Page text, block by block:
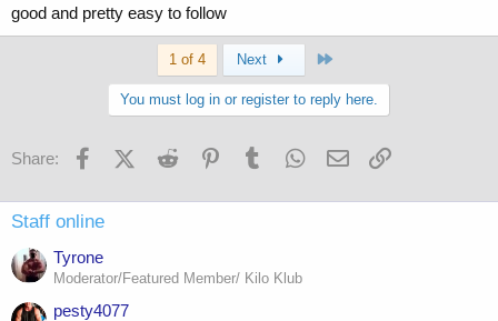
good and pretty easy to follow
1 of 4 Next
You must log in or register to reply here.
Share: FacebookX (Twitter)
Reddit PinterestTumblr WhatsApp
Email
Staff online
Tyrone
Moderator/Featured Member/ Kilo Klub
pesty4077